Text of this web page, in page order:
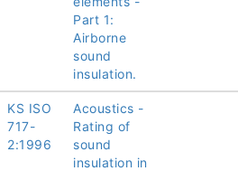
Part 1:
Airborne
sound
insulation.
KS ISO
717-
2:1996
Acoustics -
Rating of
sound
insulation in